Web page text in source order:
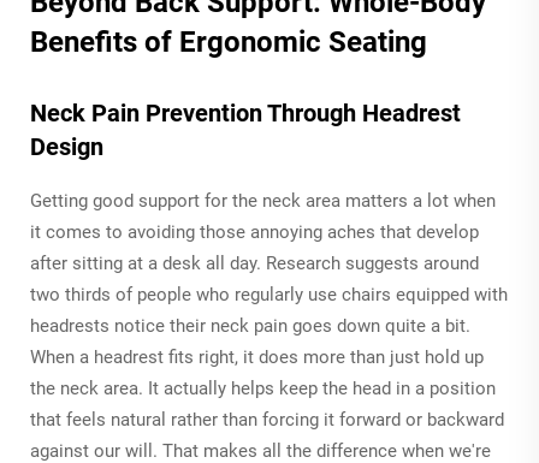
Benefits of Ergonomic Seating
Neck Pain Prevention Through Headrest
Design
Getting good support for the neck area matters a lot when
it comes to avoiding those annoying aches that develop
after sitting at a desk all day. Research suggests around
two thirds of people who regularly use chairs equipped with
headrests notice their neck pain goes down quite a bit.
When a headrest fits right, it does more than just hold up
the neck area. It actually helps keep the head in a position
that feels natural rather than forcing it forward or backward
against our will. That makes all the difference when we're